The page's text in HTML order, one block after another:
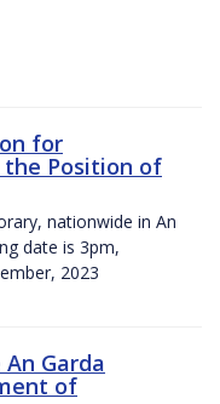
for
Position of
nationwide in An
date is 3pm,
2023
Garda
of